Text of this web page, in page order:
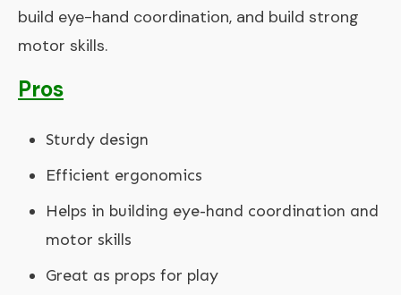
build eye-hand coordination, and build strong
motor skills.
Pros
Sturdy design
Efficient ergonomics
Helps in building eye-hand coordination and
motor skills
Great as props for play